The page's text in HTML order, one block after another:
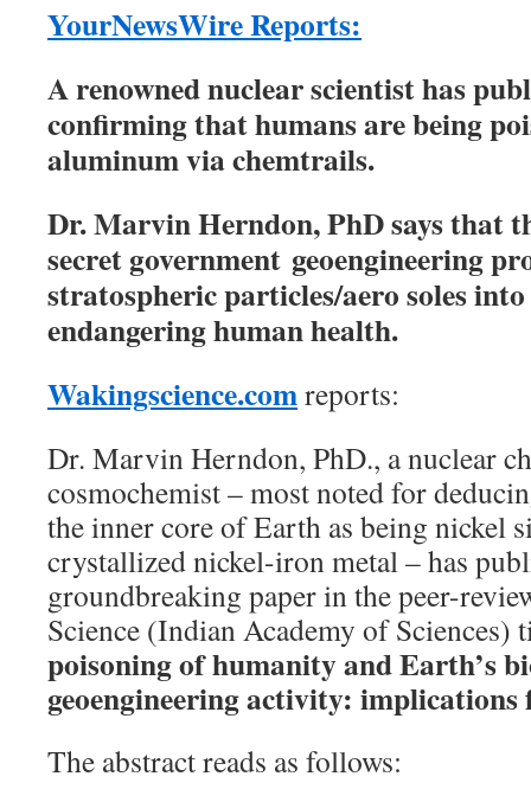
YourNewsWire Reports:
A renowned nuclear scientist has
confirming that humans are being
aluminum via chemtrails.
Dr. Marvin Herndon, PhD says that
secret government geoengineering
stratospheric particles/aero soles
endangering human health.
Wakingscience.comreports:
Dr. Marvin Herndon, PhD., a nuclear
cosmochemist – most noted for
the inner core of Earth as being nickel
crystallized nickel-iron metal – has
groundbreaking paper in the peer-
Science (Indian Academy of Sciences)
poisoning of humanity and Earth’s
geoengineering activity:
The abstract reads as follows: